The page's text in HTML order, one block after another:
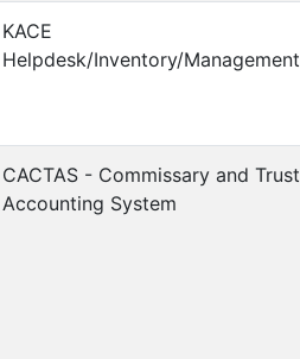
KACE
Helpdesk/Inventory/Management
CACTAS - Commissary and Trust
Accounting System